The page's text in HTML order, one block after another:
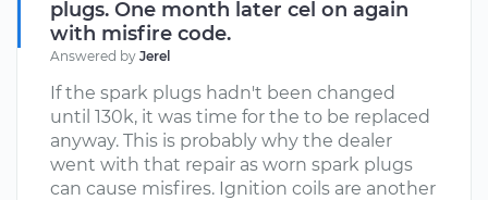
plugs. One month later cel on again
with misfire code.
Answered by Jerel
If the spark plugs hadn't been changed
until 130k, it was time for the to be replaced
anyway. This is probably why the dealer
went with that repair as worn spark plugs
can cause misfires. Ignition coils are another